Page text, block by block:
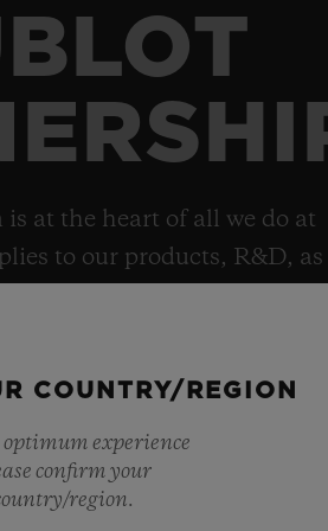
at the heart of all we do at
to our products, R&D, as
COUNTRY/REGION
optimum experience
confirm your
region.